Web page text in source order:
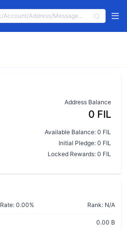
Address Balance
0 FIL
Available Balance: 0 FIL
Initial Pledge: 0 FIL
Locked Rewards: 0 FIL
Rate: 0.00% Rank: N/A
0.00 B